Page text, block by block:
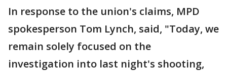
In response to the union's claims, MPD
spokesperson Tom Lynch, said, "Today, we
remain solely focused on the
investigation into last night's shooting,